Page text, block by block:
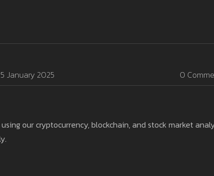
January 2025 0
our cryptocurrency, blockchain, and stock market